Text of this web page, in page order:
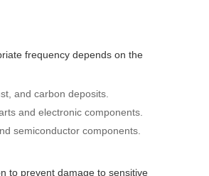
frequency depends on the
and carbon deposits.
and electronic components.
semiconductor components.
to prevent damage to sensitive